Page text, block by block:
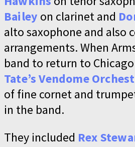
Bailey on clarinet and
alto saxophone and also
arrangements. When
band to return to
Tate’s Vendome
of fine cornet and
in the band.
They included Rex